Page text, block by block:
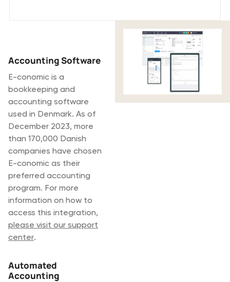
Accounting Software
E-conomic is a
bookkeeping and
accounting software
used in Denmark. As of
December 2023, more
than 170,000 Danish
companies have chosen
E-conomic as their
preferred accounting
program. For more
information on how to
access this integration,
please visit our support
center.
Automated
Accounting